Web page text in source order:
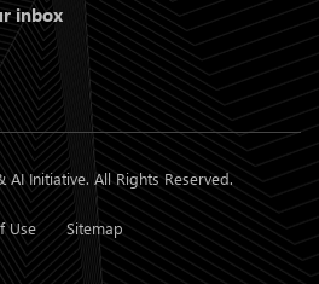
inbox
Initiative. All Rights Reserved.
Use Sitemap